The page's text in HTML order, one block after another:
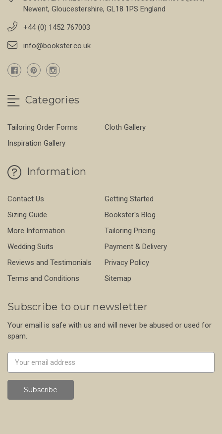
Newent, Gloucestershire, GL18 1PS England
+44 (0) 1452 767003
info@bookster.co.uk
Categories
Tailoring Order Forms
Cloth Gallery
Inspiration Gallery
Information
Contact Us
Getting Started
Sizing Guide
Bookster's Blog
More Information
Tailoring Pricing
Wedding Suits
Payment & Delivery
Reviews and Testimonials
Privacy Policy
Terms and Conditions
Sitemap
Subscribe to our newsletter
Your email is safe with us and will never be abused or used for
spam.
Address